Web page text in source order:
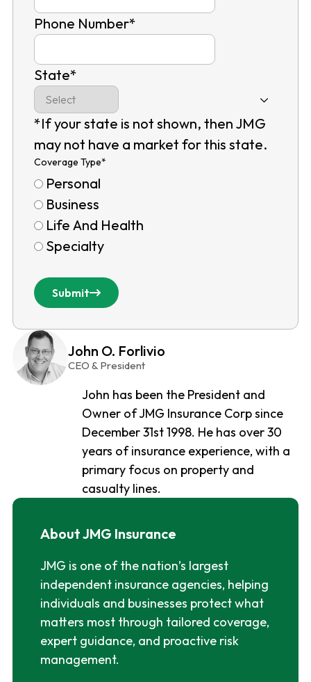
Phone Number*
State*
*If your state is not shown, then JMG
may not have a market for this state.
Coverage Type*
Personal
Business
Life And Health
Specialty
Submit
John O. Forlivio
CEO & President
John has been the President and
Owner of JMG Insurance Corp since
December 31st 1998. He has over 30
years of insurance experience, with a
primary focus on property and
casualty lines.
About JMG Insurance
JMG is one of the nation’s largest
independent insurance agencies, helping
individuals and businesses protect what
matters most through tailored coverage,
expert guidance, and proactive risk
management.